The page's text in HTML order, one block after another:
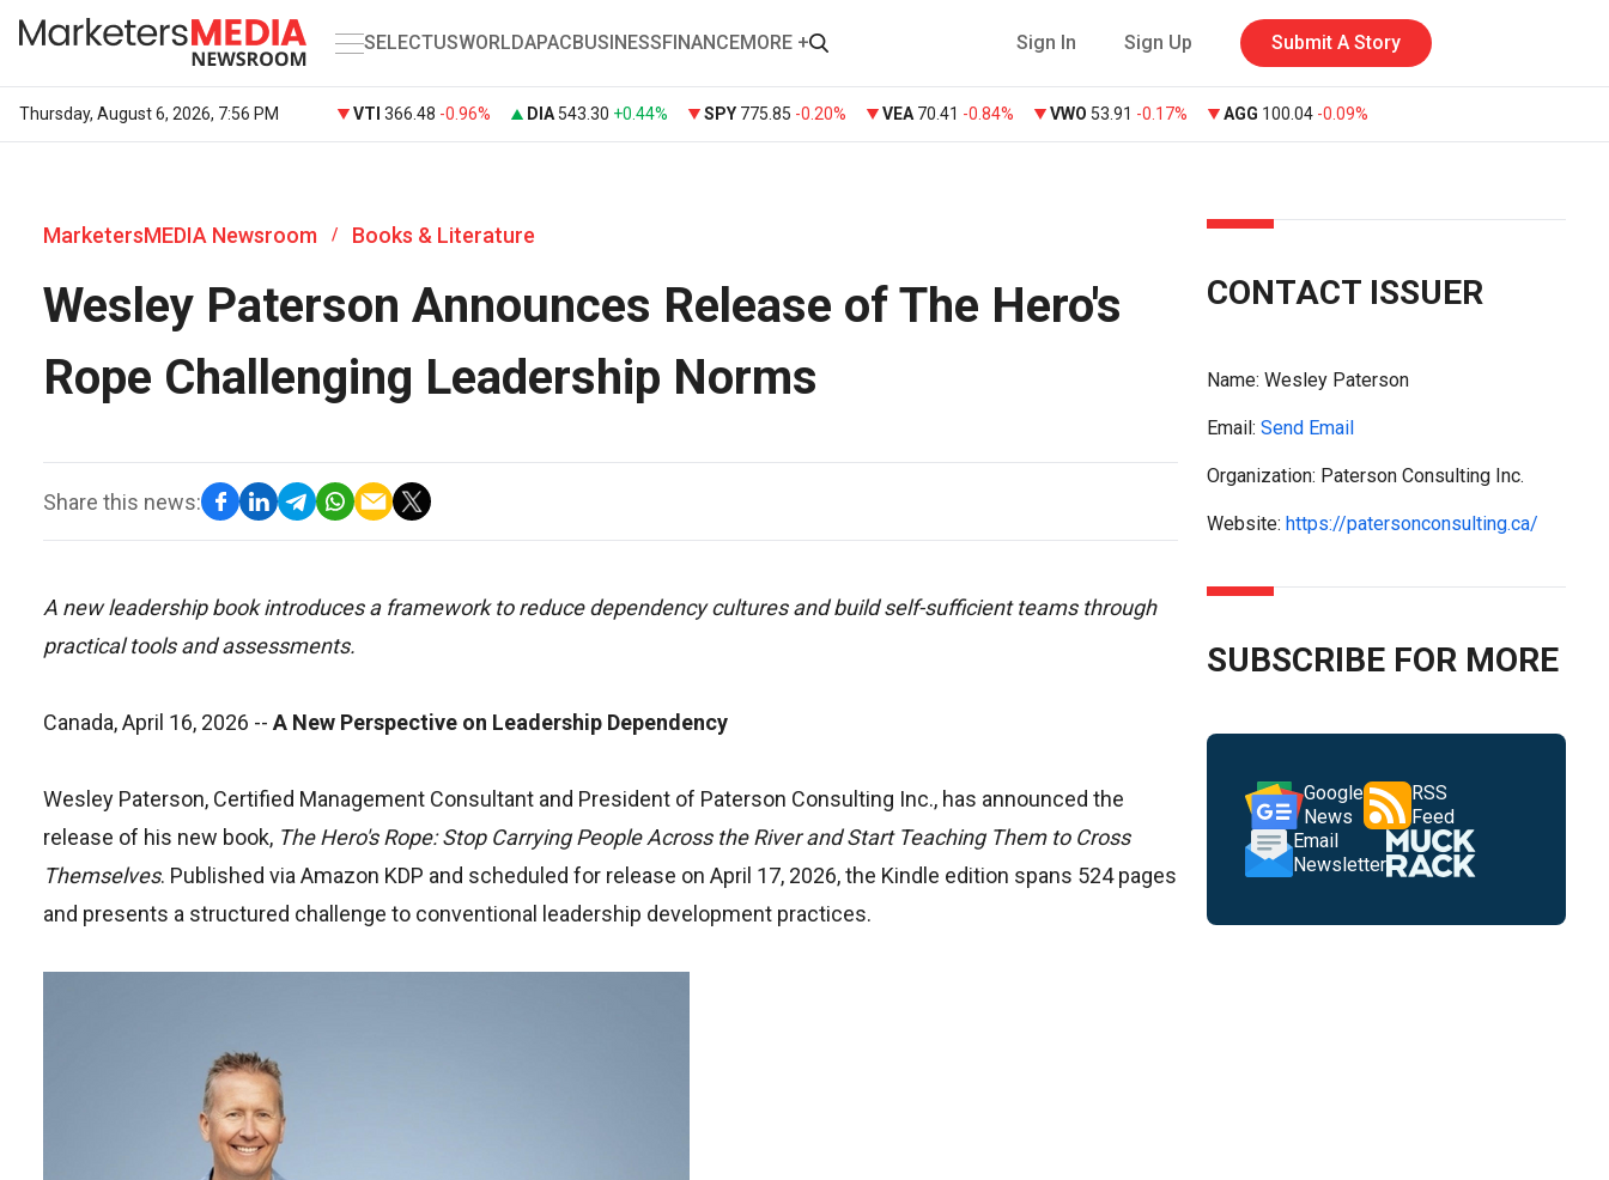
SELECTUSWORLDAPACBUSINESSFINANCEMORE + Sign In Sign Up Submit A Story
Thursday, August 6, 2026, 7:56 PM VTI 366.48 -0.96% DIA 543.30 +0.44% SPY 775.85 -0.20% VEA 70.41 -0.84% VWO 53.91 -0.17% AGG 100.04 -0.09%
MarketersMEDIA Newsroom / Books & Literature
Wesley Paterson Announces Release of The Hero's
Rope Challenging Leadership Norms
Share this news:
A new leadership book introduces a framework to reduce dependency cultures and build self-sufficient teams through
practical tools and assessments.
Canada, April 16, 2026 -- A New Perspective on Leadership Dependency
Wesley Paterson, Certified Management Consultant and President of Paterson Consulting Inc., has announced the
release of his new book, The Hero's Rope: Stop Carrying People Across the River and Start Teaching Them to Cross
Themselves. Published via Amazon KDP and scheduled for release on April 17, 2026, the Kindle edition spans 524 pages
and presents a structured challenge to conventional leadership development practices.
CONTACT ISSUER
Name: Wesley Paterson
Email: Send Email
Organization: Paterson Consulting Inc.
Website: https://patersonconsulting.ca/
SUBSCRIBE FOR MORE
Google
News
RSS
Feed
Email
Newsletter